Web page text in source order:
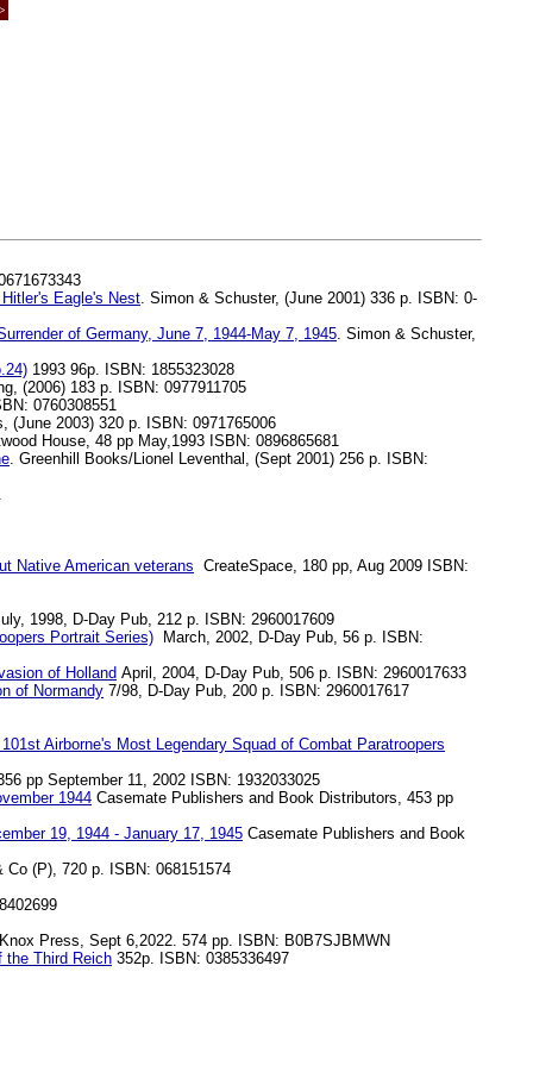
Eagle's Nest. Simon & Schuster, (June 2001) 336 p. ISBN: 0-
of Germany, June 7, 1944-May 7, 1945. Simon & Schuster,
1993 96p. ISBN: 1855323028
(2006) 183 p. ISBN: 0977911705
0760308551
(June 2003) 320 p. ISBN: 0971765006
House, 48 pp May,1993 ISBN: 0896865681
. Greenhill Books/Lionel Leventhal, (Sept 2001) 256 p. ISBN:
Native American veterans CreateSpace, 180 pp, Aug 2009 ISBN:
1998, D-Day Pub, 212 p. ISBN: 2960017609
Portrait Series) March, 2002, D-Day Pub, 56 p. ISBN:
of Holland April, 2004, D-Day Pub, 506 p. ISBN: 2960017633
of Normandy 7/98, D-Day Pub, 200 p. ISBN: 2960017617
Airborne's Most Legendary Squad of Combat Paratroopers
pp September 11, 2002 ISBN: 1932033025
1944 Casemate Publishers and Book Distributors, 453 pp
19, 1944 - January 17, 1945 Casemate Publishers and Book
(P), 720 p. ISBN: 068151574
Press, Sept 6,2022. 574 pp. ISBN: B0B7SJBMWN
the Third Reich 352p. ISBN: 0385336497